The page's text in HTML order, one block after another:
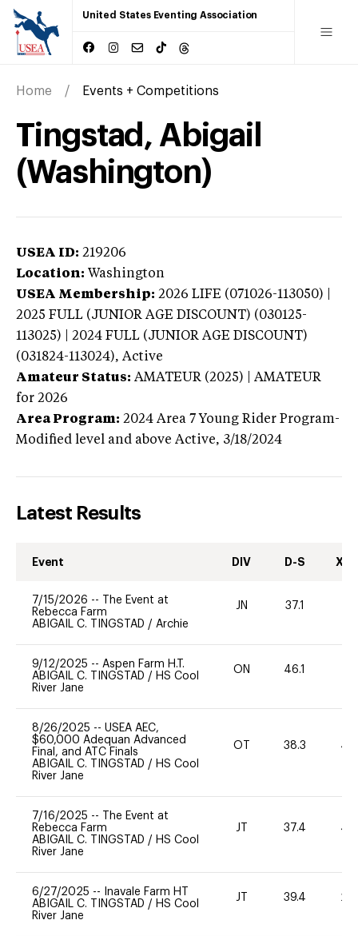
United States Eventing Association
Home Events + Competitions
Tingstad, Abigail
(Washington)
USEA ID: 219206
Location: Washington
USEA Membership: 2026 LIFE (071026-113050) |
2025 FULL (JUNIOR AGE DISCOUNT) (030125-
113025) | 2024 FULL (JUNIOR AGE DISCOUNT)
(031824-113024), Active
Amateur Status: AMATEUR (2025) | AMATEUR
for 2026
Area Program: 2024 Area 7 Young Rider Program-
Modified level and above Active, 3/18/2024
Latest Results
Event DIV D-S XC-
7/15/2026 --
The Event at
Rebecca Farm
ABIGAIL C. TINGSTAD / Archie
JN 37.1
9/12/2025 -- Aspen Farm H.T.
ABIGAIL C. TINGSTAD / HS Cool
River Jane
ON 46.1
8/26/2025 -- USEA AEC,
$60,000 Adequan Advanced
Final, and ATC Finals
ABIGAIL C. TINGSTAD / HS Cool
River Jane
OT 38.3 40
7/16/2025 --
The Event at
Rebecca Farm
ABIGAIL C. TINGSTAD / HS Cool
River Jane
JT 37.4 40
6/27/2025 --
Inavale Farm HT
ABIGAIL C. TINGSTAD / HS Cool
River Jane
JT 39.4 20